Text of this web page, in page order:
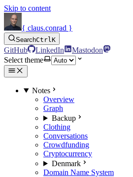
Skip to content
{ claus.conrad }
SearchCtrlK
GitHub LinkedIn
Mastodon
Select theme
Notes
Overview
Graph
Backup
Clothing
Conversations
Crowdfunding
Cryptocurrency
Denmark
Domain Name System